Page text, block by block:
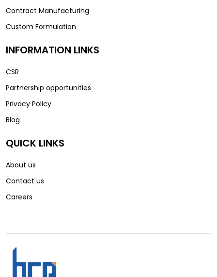
Contract Manufacturing
Custom Formulation
INFORMATION LINKS
CSR
Partnership opportunities
Privacy Policy
Blog
QUICK LINKS
About us
Contact us
Careers